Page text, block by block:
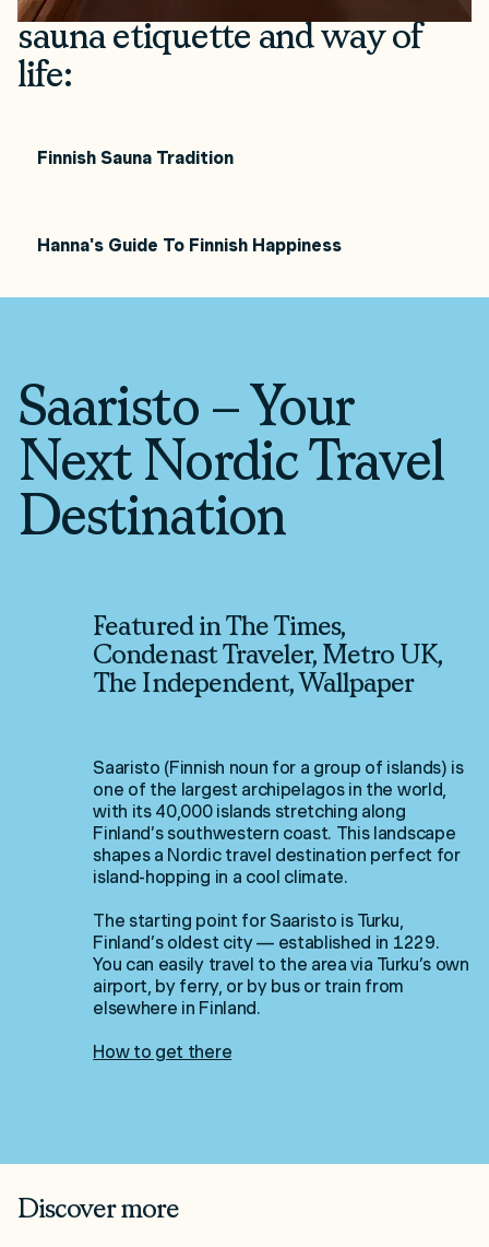
sauna etiquette and way of
life:
Finnish Sauna Tradition
Hanna's Guide To Finnish Happiness
Saaristo – Your
Next Nordic Travel
Destination
Featured in The Times,
Condenast Traveler, Metro UK,
The Independent, Wallpaper
Saaristo (Finnish noun for a group of islands) is
one of the largest archipelagos in the world,
with its 40,000 islands stretching along
Finland’s southwestern coast. This landscape
shapes a Nordic travel destination perfect for
island-hopping in a cool climate.
The starting point for Saaristo is Turku,
Finland’s oldest city — established in 1229.
You can easily travel to the area via Turku’s own
airport, by ferry, or by bus or train from
elsewhere in Finland.
How to get there
Discover more